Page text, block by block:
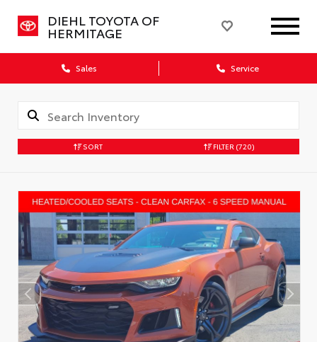
DIEHL TOYOTA OF
HERMITAGE
Sales Service
SORT FILTER (720)